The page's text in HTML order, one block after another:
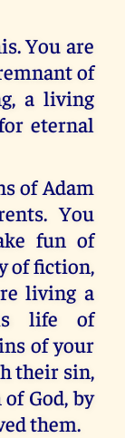
You are
of
a living
eternal
of Adam
You
fun of
of fiction,
living a
life of
of your
their sin,
God, by
them.